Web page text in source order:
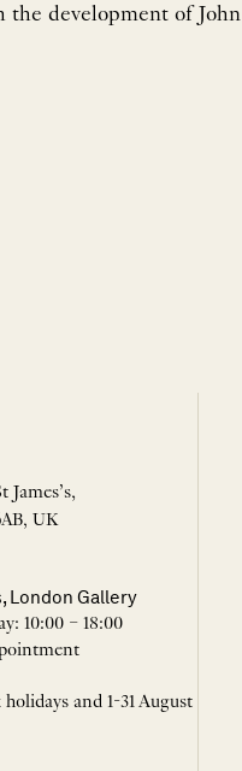
the development of John
UK
London Gallery
10:00 – 18:00
and 1-31 August